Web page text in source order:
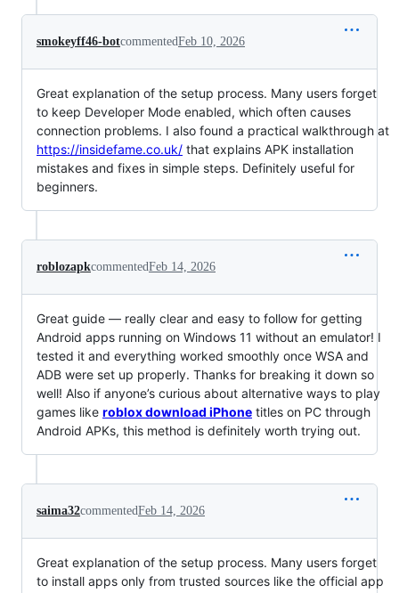
smokeyff46-botcommentedFeb 10, 2026
Great explanation of the setup process. Many users forget
to keep Developer Mode enabled, which often causes
connection problems. I also found a practical walkthrough at
https://insidefame.co.uk/ that explains APK installation
mistakes and fixes in simple steps. Definitely useful for
beginners.
roblozapkcommentedFeb 14, 2026
Great guide — really clear and easy to follow for getting
Android apps running on Windows 11 without an emulator! I
tested it and everything worked smoothly once WSA and
ADB were set up properly. Thanks for breaking it down so
well! Also if anyone’s curious about alternative ways to play
games like roblox download iPhone titles on PC through
Android APKs, this method is definitely worth trying out.
saima32commentedFeb 14, 2026
Great explanation of the setup process. Many users forget
to install apps only from trusted sources like the official app